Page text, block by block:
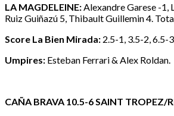
LA MAGDELEINE: Alexandre Garese -1,
Ruiz Guiñazú 5, Thibault Guillemin 4.
Score La Bien Mirada: 2.5-1, 3.5-2, 6.5-
Umpires: Esteban Ferrari & Alex Roldan.
CAÑA BRAVA 10.5-6 SAINT TROPEZ/